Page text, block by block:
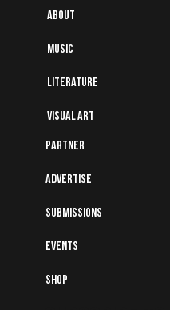
About
Music
Literature
Visual art
Partner
Advertise
Submissions
Events
Shop